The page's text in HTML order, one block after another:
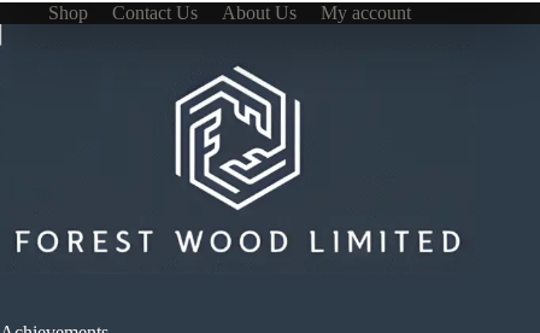
Shop Contact Us About Us My account